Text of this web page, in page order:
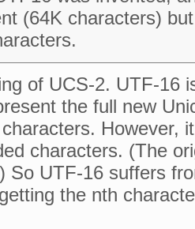
(64K characters)
of UCS-2. UTF-16
the full new
However,
characters. (The
So UTF-16 suffers
the nth